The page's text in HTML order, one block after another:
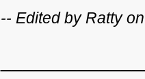
-- Edited by Ratty